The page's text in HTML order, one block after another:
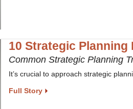
10 Strategic Planning
Common Strategic Planning
It’s crucial to approach strategic
Full Story